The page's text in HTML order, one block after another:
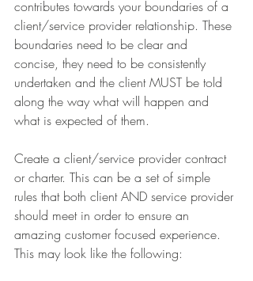
contributes towards your boundaries of a
client/service provider relationship. These
boundaries need to be clear and
concise, they need to be consistently
undertaken and the client MUST be told
along the way what will happen and
what is expected of them.
Create a client/service provider contract
or charter. This can be a set of simple
rules that both client AND service provider
should meet in order to ensure an
amazing customer focused experience.
This may look like the following: